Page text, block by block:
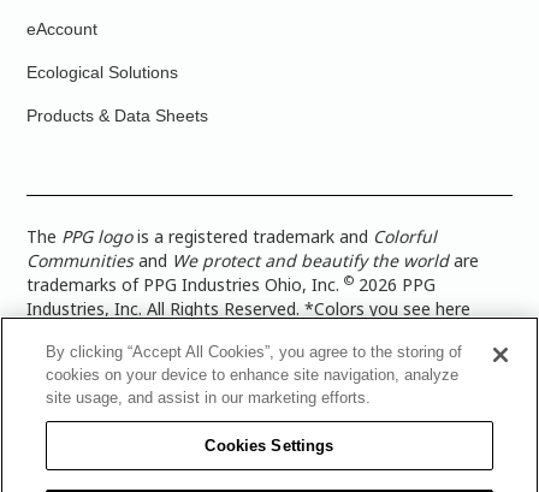
eAccount
Ecological Solutions
Products & Data Sheets
The PPG logois a registered trademark and Colorful
Communitiesand We protect and beautify the worldare
trademarks of PPG Industries Ohio, Inc.© 2026 PPG
Industries, Inc. All Rights Reserved. *Colors you see here
more accurate color representation, view a color swatch or a
paint color sample in the space you wish to paint. |Legal
Notices & Privacy Policies|PPG Terms of Use
Architectural Coatings Privacy Policy|CA Transparency in
Supply Chain Disclosure|Global Code of Ethics
PPG Architectural Coatings UK Limited|TISC for PPG
By clicking “Accept All Cookies”, you agree to the storing of
cookies on your device to enhance site navigation, analyze
site usage, and assist in our marketing efforts.
Cookies Settings